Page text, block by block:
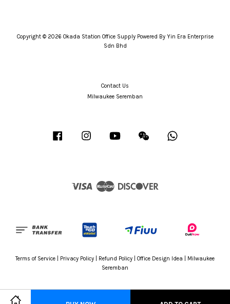
Copyright © 2026 Okada Station Office Supply Powered By Yin Era Enterprise
Sdn Bhd
Contact Us
Milwaukee Seremban
Facebook Instagram YouTube Wechat
Visa Master
Terms of Service Privacy Policy Refund Policy Office Design Idea
Milwaukee
Seremban